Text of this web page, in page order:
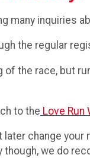
many inquiries
the regular
of the race, but
to the Love Run
later change
we do